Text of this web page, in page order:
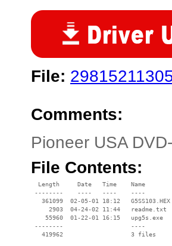
File:
Comments:
Pioneer USA
File Contents:
  Length     Date   Time    Name
--------    ----   ----    ----
   361099  02-05-01 18:12   G5SS103.HEX
     2903  04-24-02 11:44   readme.txt
    55960  01-22-01 16:15   upg5s.exe
--------                   ----